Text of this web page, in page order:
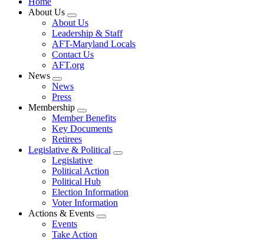
About Us
Expand
menu
About Us
Leadership & Staff
AFT-Maryland Locals
Contact Us
AFT.org
News
Expand
menu
News
Press
Membership
Expand
menu
Member Benefits
Key Documents
Retirees
Legislative & Political
Expand
Legislative
Political Action
Political Hub
Election Information
Voter Information
Actions & Events
Expand
Events
Take Action